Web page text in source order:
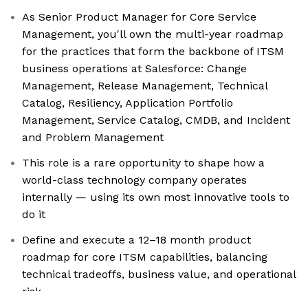
As Senior Product Manager for Core Service
Management, you'll own the multi-year roadmap
for the practices that form the backbone of ITSM
business operations at Salesforce: Change
Management, Release Management, Technical
Catalog, Resiliency, Application Portfolio
Management, Service Catalog, CMDB, and Incident
and Problem Management
This role is a rare opportunity to shape how a
world-class technology company operates
internally — using its own most innovative tools to
do it
Define and execute a 12–18 month product
roadmap for core ITSM capabilities, balancing
technical tradeoffs, business value, and operational